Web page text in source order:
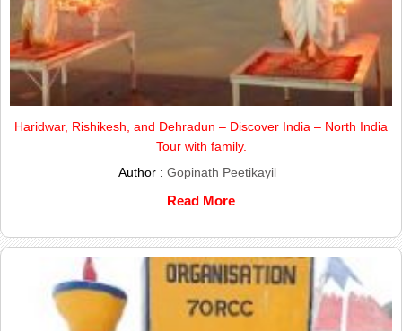
Haridwar, Rishikesh, and Dehradun – Discover India – North India
Tour with family.
Author : Gopinath Peetikayil
Read More